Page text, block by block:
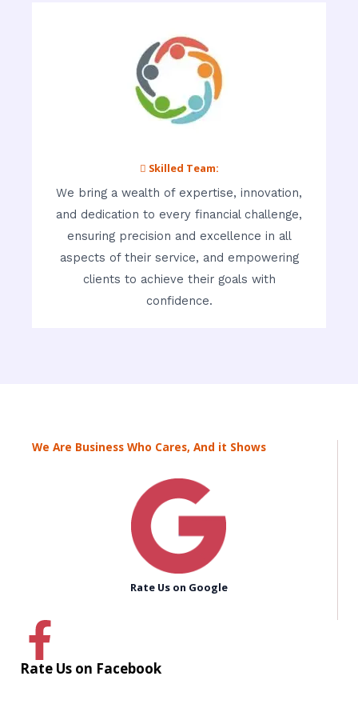
 Skilled Team:
We bring a wealth of expertise, innovation,
and dedication to every financial challenge,
ensuring precision and excellence in all
aspects of their service, and empowering
clients to achieve their goals with
confidence.
We Are Business Who Cares, And it Shows
Rate Us on Google
Rate Us on Facebook